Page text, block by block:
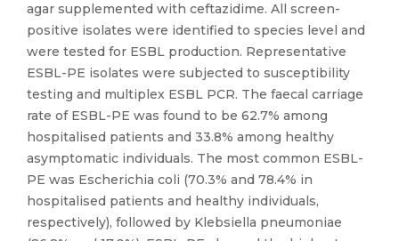
agar supplemented with ceftazidime. All screen-
positive isolates were identified to species level and
were tested for ESBL production. Representative
ESBL-PE isolates were subjected to susceptibility
testing and multiplex ESBL PCR. The faecal carriage
rate of ESBL-PE was found to be 62.7% among
hospitalised patients and 33.8% among healthy
asymptomatic individuals. The most common ESBL-
PE was Escherichia coli (70.3% and 78.4% in
hospitalised patients and healthy individuals,
respectively), followed by Klebsiella pneumoniae